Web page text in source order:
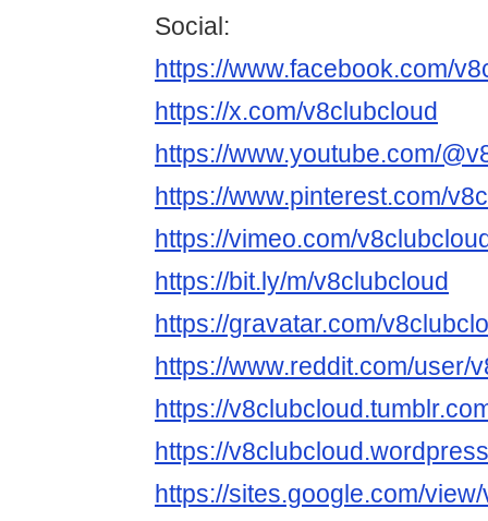
Social:
https://www.facebook.com/
https://x.com/v8clubcloud
https://www.youtube.com/
https://www.pinterest.com/
https://vimeo.com/
https://bit.ly/m/v8clubcloud
https://gravatar.com/
https://www.reddit.com/user/
https://
https://
https://sites.google.com/